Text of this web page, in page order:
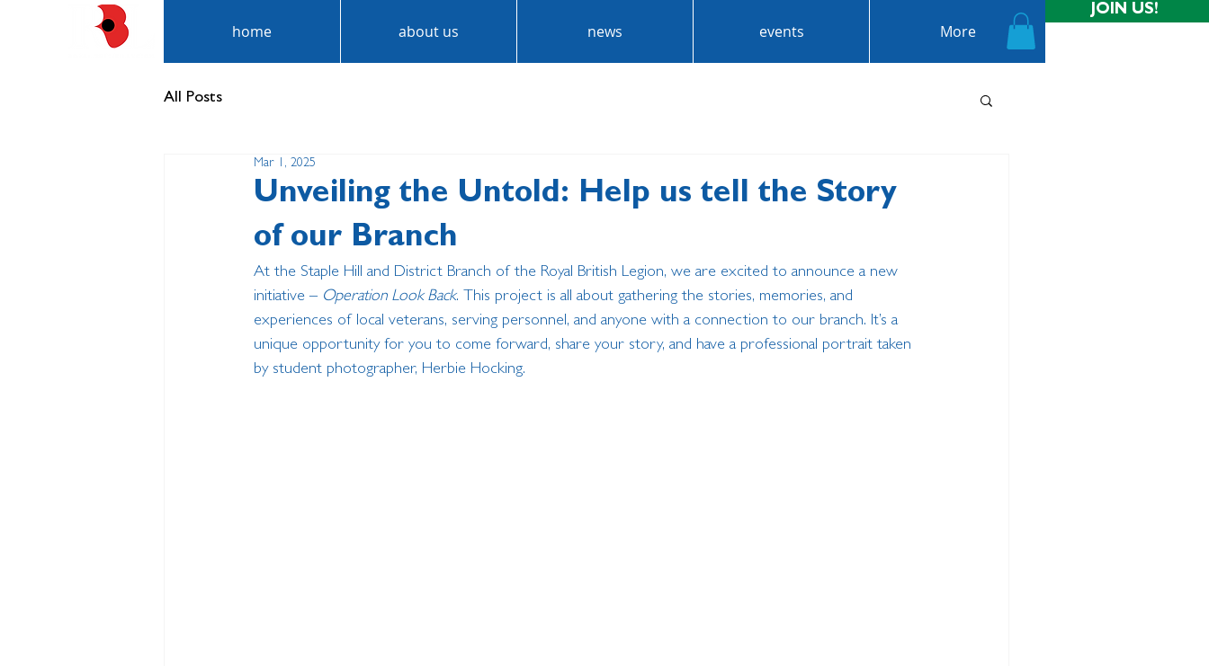
home about us news events More
JOIN US!
All Posts
Unveiling the Untold: Help us tell the Story
of our Branch
Mar 1, 2025
At the Staple Hill and District Branch of the Royal British Legion, we are excited to announce a new
initiative – Operation Look Back. This project is all about gathering the stories, memories, and
experiences of local veterans, serving personnel, and anyone with a connection to our branch. It’s a
unique opportunity for you to come forward, share your story, and have a professional portrait taken
by student photographer, Herbie Hocking.